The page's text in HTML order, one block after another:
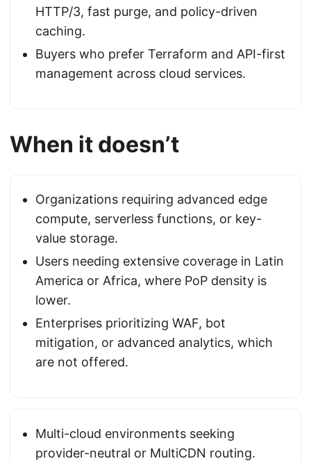
HTTP/3, fast purge, and policy-driven
caching.
Buyers who prefer Terraform and API-first
management across cloud services.
When it doesn’t
Organizations requiring advanced edge
compute, serverless functions, or key-
value storage.
Users needing extensive coverage in Latin
America or Africa, where PoP density is
lower.
Enterprises prioritizing WAF, bot
mitigation, or advanced analytics, which
are not offered.
Multi-cloud environments seeking
provider-neutral or MultiCDN routing.